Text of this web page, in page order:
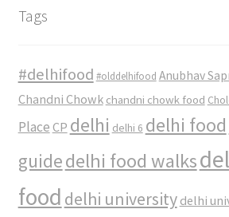
Tags
#delhifood #olddelhifood Anubhav
Chandni Chowk chandni chowk food
Place CP delhi delhi 6 delhi food
guidedelhi food walks
food delhi university delhi